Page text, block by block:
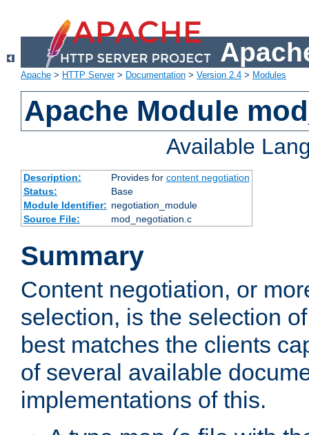
Apache > HTTP Server> Documentation > Version 2.4 > Modules
Apache Module
Available
Description: Provides for content negotiation
Status:
Base
Module Identifier: negotiation_module
Source File:
mod_negotiation.c
Summary
Content negotiation, or
selection, is the selection
best matches the clients
of several available
implementations of this.